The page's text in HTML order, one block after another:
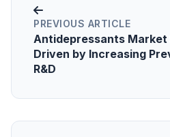
PREVIOUS ARTICLE
Antidepressants Market
Driven by Increasing
R&D